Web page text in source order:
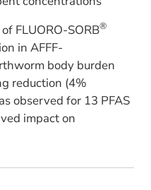
FLUORO-SORB®
in AFFF-
body burden
reduction (4%
observed for 13 PFAS
impact on